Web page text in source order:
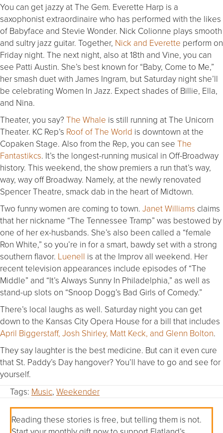
You can get jazzy at The Gem. Everette Harp is a
saxophonist extraordinaire who has performed with the likes
of Babyface and Stevie Wonder. Nick Colionne plays smooth
and sultry jazz guitar. Together, Nick and Everette perform on
Friday night. The next night, also at 18th and Vine, you can
see Patti Austin. She’s best known for “Baby, Come to Me,”
her smash duet with James Ingram, but Saturday night she’ll
be celebrating Women In Jazz. Expect shades of Billie, Ella,
and Nina.
Theater, you say?The Whale is still running at The Unicorn
Theater. KC Rep’s Roof of The World is downtown at the
Copaken Stage. Also from the Rep, you can see The
Fantastikcs. It’s the longest-running musical in Off-Broadway
history. This weekend, the show premiers a run that’s way,
way, way off Broadway. Namely, at the newly renovated
Spencer Theatre, smack dab in the heart of Midtown.
Two funny women are coming to town. Janet Williams claims
that her nickname “The Tennessee Tramp” was bestowed by
one of her ex-husbands. She’s also been called a “female
Ron White,” so you’re in for a smart, bawdy set with a strong
southern flavor. Luenell is at the Improv all weekend. Her
recent television appearances include episodes of “The
Middle” and “It’s Always Sunny In Philadelphia,” as well as
stand-up slots on “Snoop Dogg’s Bad Girls of Comedy.”
There’s local laughs as well. Saturday night you can get
down to the Kansas City Opera House for a bill that includes
April Biggerstaff, Josh Shirley, Matt Keck, and Glenn Bolton.
They say laughter is the best medicine. But can it even cure
that St. Paddy’s Day hangover? You’ll have to go and see for
yourself.
Tags: Music, Weekender
Reading these stories is free, but telling them is not.